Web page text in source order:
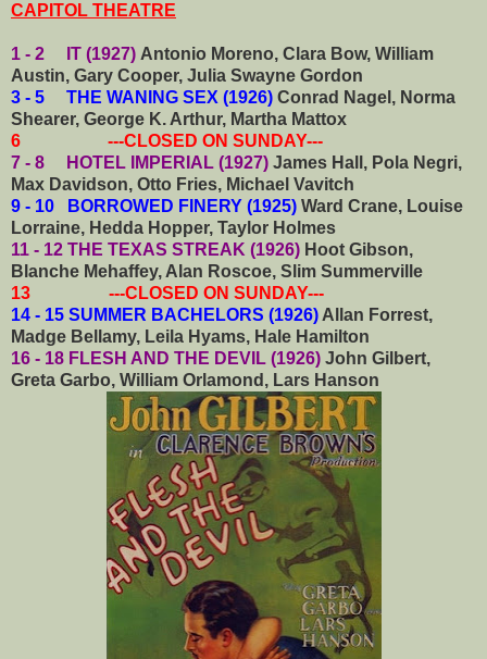
CAPITOL THEATRE
1 - 2 IT (1927) Antonio Moreno, Clara Bow, William
Austin, Gary Cooper, Julia Swayne Gordon
3 - 5 THE WANING SEX (1926) Conrad Nagel, Norma
Shearer, George K. Arthur, Martha Mattox
6 ---CLOSED ON SUNDAY---
7 - 8 HOTEL IMPERIAL (1927) James Hall, Pola Negri,
Max Davidson, Otto Fries, Michael Vavitch
9 - 10 BORROWED FINERY (1925) Ward Crane, Louise
Lorraine, Hedda Hopper, Taylor Holmes
11 - 12 THE TEXAS STREAK (1926) Hoot Gibson,
Blanche Mehaffey, Alan Roscoe, Slim Summerville
13 ---CLOSED ON SUNDAY---
14 - 15 SUMMER BACHELORS (1926) Allan Forrest,
Madge Bellamy, Leila Hyams, Hale Hamilton
16 - 18 FLESH AND THE DEVIL (1926) John Gilbert,
Greta Garbo, William Orlamond, Lars Hanson